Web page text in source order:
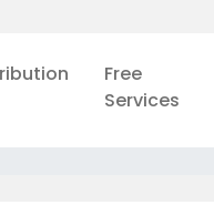
Free
Services